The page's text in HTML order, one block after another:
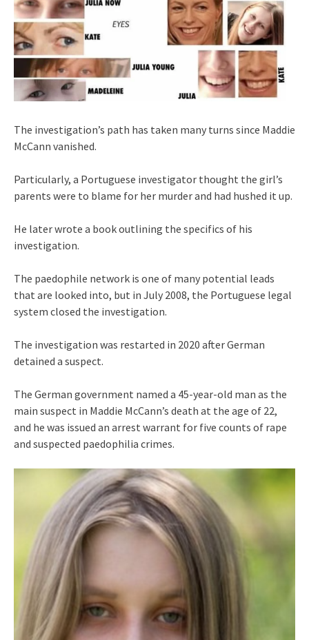
The investigation’s path has taken many turns since Maddie
McCann vanished.
Particularly, a Portuguese investigator thought the girl’s
parents were to blame for her murder and had hushed it up.
He later wrote a book outlining the specifics of his
investigation.
The paedophile network is one of many potential leads
that are looked into, but in July 2008, the Portuguese legal
system closed the investigation.
The investigation was restarted in 2020 after German
detained a suspect.
The German government named a 45-year-old man as the
main suspect in Maddie McCann’s death at the age of 22,
and he was issued an arrest warrant for five counts of rape
and suspected paedophilia crimes.